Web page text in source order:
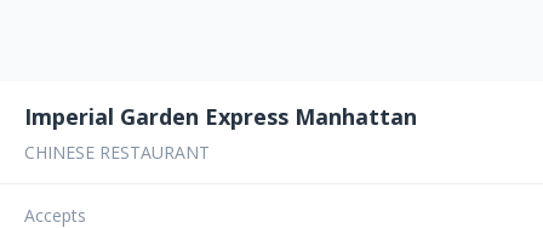
Imperial Garden Express Manhattan
CHINESE RESTAURANT
Accepts